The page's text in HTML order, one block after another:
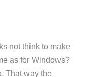
not think to make
as for Windows?
That way the